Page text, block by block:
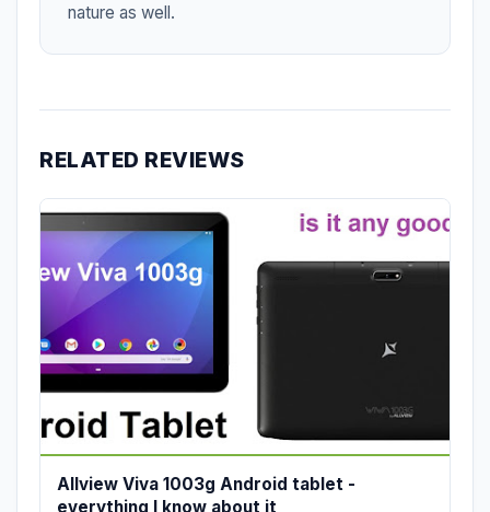
nature as well.
RELATED REVIEWS
Allview Viva 1003g Android tablet -
everything I know about it